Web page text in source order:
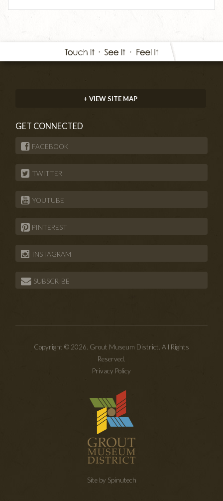
+ VIEW SITE MAP
GET CONNECTED
FACEBOOK
TWITTER
YOUTUBE
PINTEREST
INSTAGRAM
SUBSCRIBE
Copyright © 2026. Grout Museum District. All Rights
Reserved.
Privacy Policy
Site by Spinutech